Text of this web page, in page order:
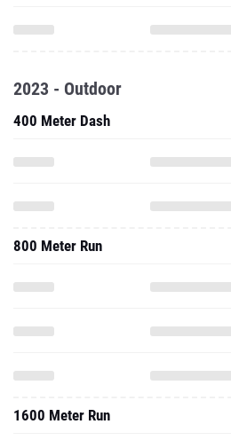
2023 - Outdoor
400 Meter Dash
800 Meter Run
1600 Meter Run